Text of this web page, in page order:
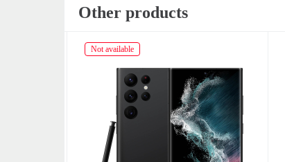
Other products
Not available